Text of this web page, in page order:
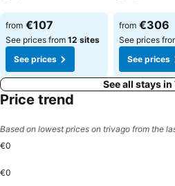
See prices
from €107
See prices from 12 sites
See prices
See prices
from €306
See prices
See prices
See all stays in
Price trend
Based on lowest prices on trivago from the
€0
€0